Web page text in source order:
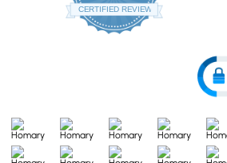
star
rating
CERTIFIED REVIEWS